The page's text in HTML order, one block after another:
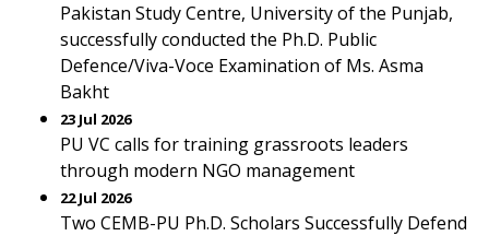
Pakistan Study Centre, University of the Punjab,
successfully conducted the Ph.D. Public
Defence/Viva-Voce Examination of Ms. Asma
Bakht
23 Jul 2026
PU VC calls for training grassroots leaders
through modern NGO management
22 Jul 2026
Two CEMB-PU Ph.D. Scholars Successfully Defend